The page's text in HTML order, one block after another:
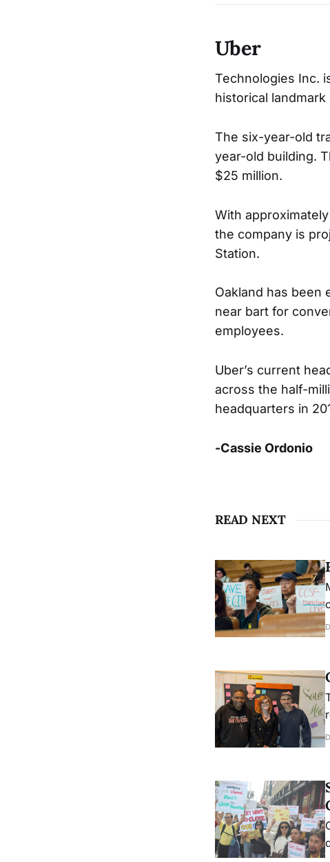
Uber
Technologies Inc.
historical
The six-year-old
year-old building.
$25 million.
With
the company is
Station.
Oakland has been
near bart for
employees.
Uber’s current
across the half-
headquarters in
-Cassie Ordonio
READ NEXT